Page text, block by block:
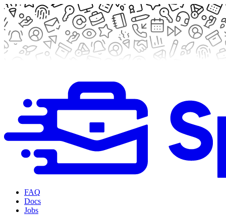
FAQ
Docs
Jobs